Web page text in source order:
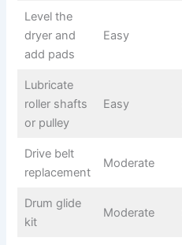
Level the
dryer and
add pads
Easy
Lubricate
roller shafts
or pulley
Easy
Drive belt
replacement
Moderate
Drum glide
kit
Moderate